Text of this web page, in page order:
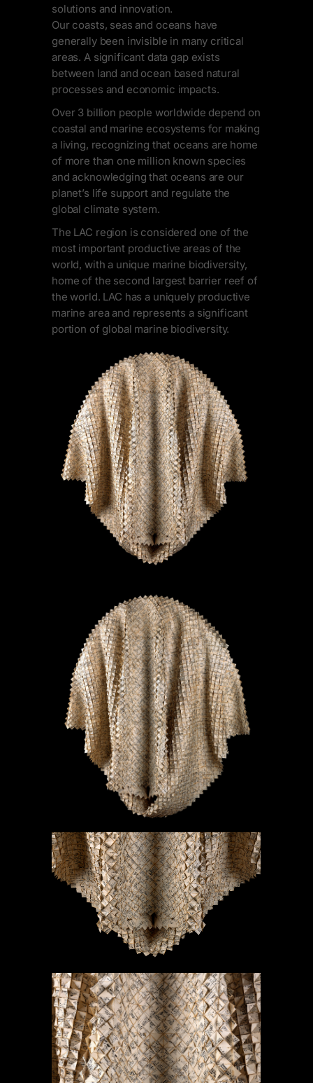
solutions and innovation.
Our coasts, seas and oceans have
generally been invisible in many critical
areas. A significant data gap exists
between land and ocean based natural
processes and economic impacts.
Over 3 billion people worldwide depend on
coastal and marine ecosystems for making
a living, recognizing that oceans are home
of more than one million known species
and acknowledging that oceans are our
planet’s life support and regulate the
global climate system.
The LAC region is considered one of the
most important productive areas of the
world, with a unique marine biodiversity,
home of the second largest barrier reef of
the world. LAC has a uniquely productive
marine area and represents a significant
portion of global marine biodiversity.